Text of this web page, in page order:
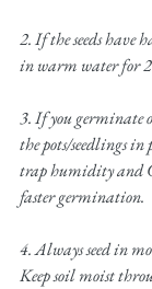
2. If the seeds have
in warm water for
3. If you germinate
the pots/seedlings
trap humidity and
faster germination.
4. Always seed in
Keep soil moist